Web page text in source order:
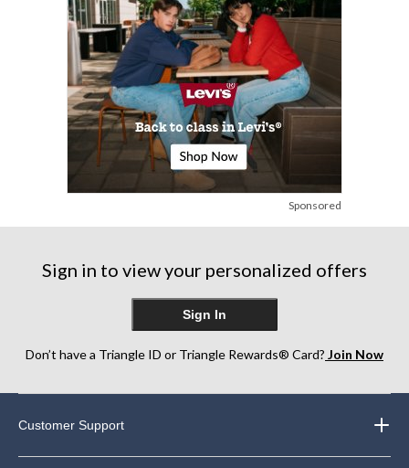
Sponsored
Sign in to view your personalized offers
Sign In
Don’t have a Triangle ID or Triangle Rewards® Card? Join Now
Customer Support